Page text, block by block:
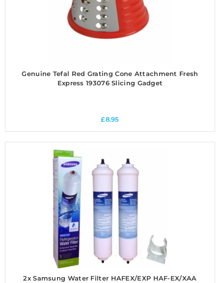
Genuine Tefal Red Grating Cone Attachment Fresh
Express 193076 Slicing Gadget
£8.95
2x Samsung Water Filter HAFEX/EXP HAF-EX/XAA